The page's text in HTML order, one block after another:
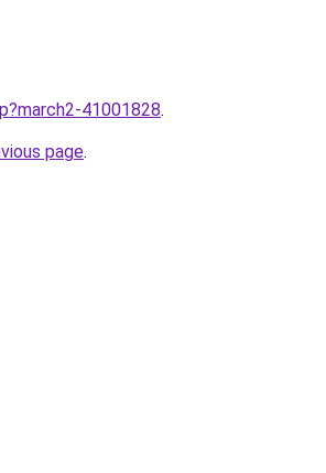
41001828.
page.